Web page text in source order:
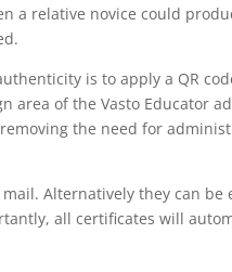
a relative novice could
is to apply a QR
area of the Vasto Educator
the need for
Alternatively they can be
all certificates will